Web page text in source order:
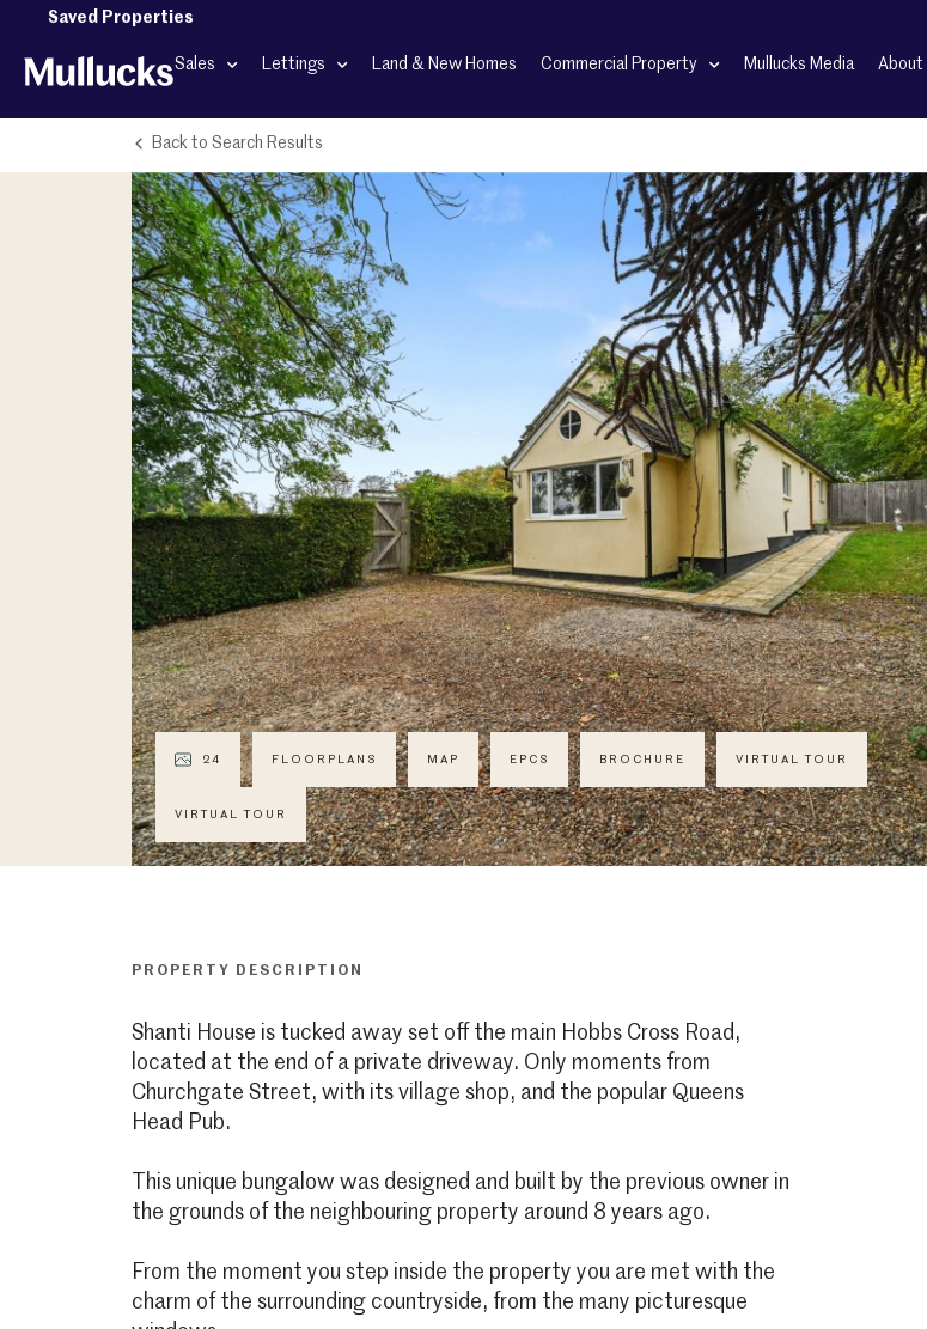
Saved Properties
Sales Lettings Land & New Homes Commercial Property Mullucks Media About
Back to Search Results
24 FLOORPLANS MAP EPCS BROCHURE VIRTUAL TOUR
VIRTUAL TOUR
PROPERTY DESCRIPTION
Shanti House is tucked away set off the main Hobbs Cross Road,
located at the end of a private driveway. Only moments from
Churchgate Street, with its village shop, and the popular Queens
Head Pub.
This unique bungalow was designed and built by the previous owner in
the grounds of the neighbouring property around 8 years ago.
From the moment you step inside the property you are met with the
charm of the surrounding countryside, from the many picturesque